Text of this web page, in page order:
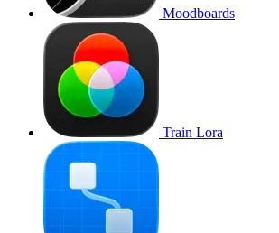
Moodboards
Train Lora